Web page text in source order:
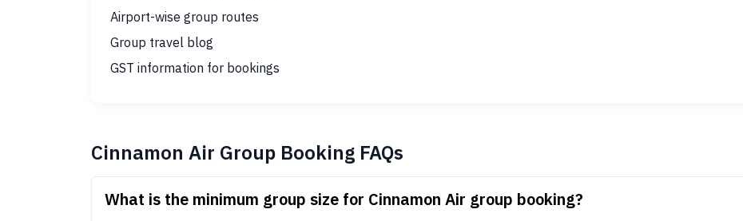
Airport-wise group routes
Group travel blog
GST information for bookings
Cinnamon Air Group Booking FAQs
What is the minimum group size for Cinnamon Air group booking?